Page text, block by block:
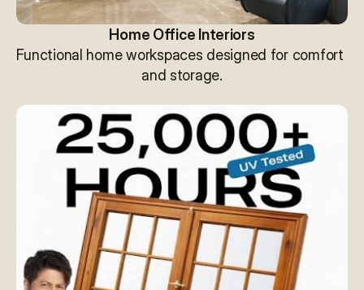
Home Office Interiors
Functional home workspaces designed for comfort
and storage.